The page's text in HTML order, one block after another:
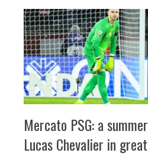
Mercato PSG: a
Lucas Chevalier in